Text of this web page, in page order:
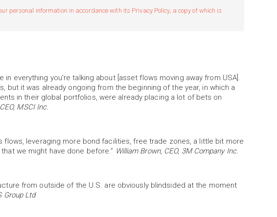
personal information in accordance with its Privacy Policy, a copy of which is
in everything you're talking about [asset flows moving away from USA].
but it was already ongoing from the beginning of the year, in which a
in their global portfolios, were already placing a lot of bets on
MSCI Inc.
flows, leveraging more bond facilities, free trade zones, a little bit more
we might have done before.” William Brown, CEO, 3M Company Inc.
from outside of the U.S. are obviously blindsided at the moment
Group Ltd